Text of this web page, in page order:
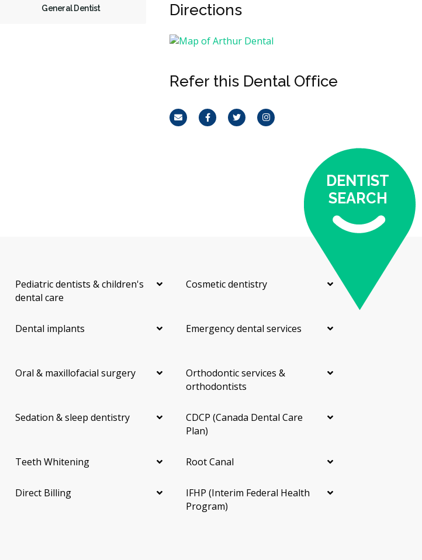
Cosmetic Services
Dentures
General Dentist Directions
Refer this Dental Office
Email FacebookTwitterInstagram
DENTIST
SEARCH
Pediatric dentists & children's
dental care
Cosmetic dentistry
Dental implants Emergency dental services
Oral & maxillofacial surgery
Orthodontic services &
orthodontists
Sedation & sleep dentistry
CDCP (Canada Dental Care
Plan)
Teeth Whitening Root Canal
Direct Billing
IFHP (Interim Federal Health
Program)